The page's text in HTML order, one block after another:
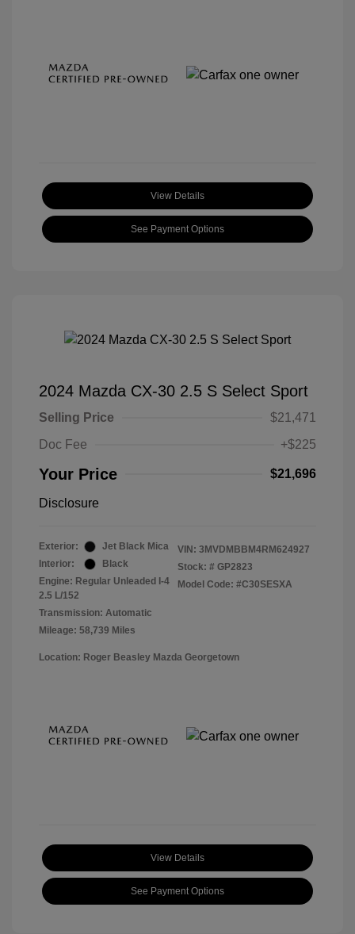
View Details
See Payment Options
2024 Mazda CX-30 2.5 S Select Sport
Selling Price
$21,471
Doc Fee
+$225
Your Price $21,696
Disclosure
Exterior:
Jet Black Mica
Interior:
Black
Engine: Regular Unleaded I-4
2.5 L/152
Transmission: Automatic
Mileage: 58,739 Miles
VIN: 3MVDMBBM4RM624927
Stock: # GP2823
Model Code: #C30SESXA
Location: Roger Beasley Mazda Georgetown
View Details
See Payment Options